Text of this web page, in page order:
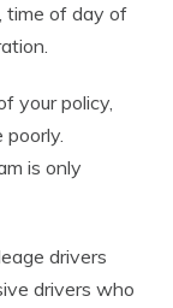
time of day of
your policy,
poorly.
is only
drivers
drivers who